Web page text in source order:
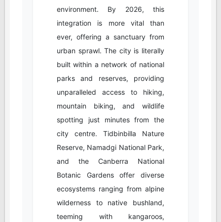
environment. By 2026, this
integration is more vital than
ever, offering a sanctuary from
urban sprawl. The city is literally
built within a network of national
parks and reserves, providing
unparalleled access to hiking,
mountain biking, and wildlife
spotting just minutes from the
city centre. Tidbinbilla Nature
Reserve, Namadgi National Park,
and the Canberra National
Botanic Gardens offer diverse
ecosystems ranging from alpine
wilderness to native bushland,
teeming with kangaroos,